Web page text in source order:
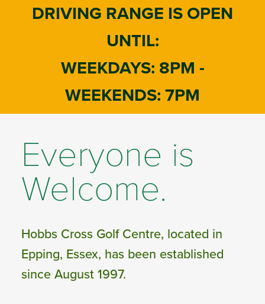
DRIVING RANGE IS OPEN
UNTIL:
WEEKDAYS: 8PM -
WEEKENDS: 7PM
Everyone is
Welcome.
Hobbs Cross Golf Centre, located in
Epping, Essex, has been established
since August 1997.